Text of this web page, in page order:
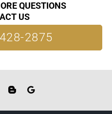
QUESTIONS
US
2875